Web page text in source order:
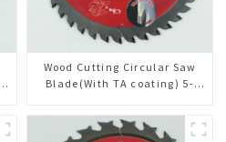
Wood Cutting Circular Saw
Blade(With TA coating) 5-
Framing Saw Blade Item:
W53T4002L